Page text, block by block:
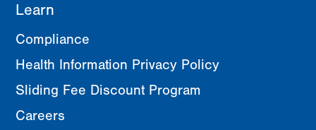
Learn
Compliance
Health Information Privacy Policy
Sliding Fee Discount Program
Careers